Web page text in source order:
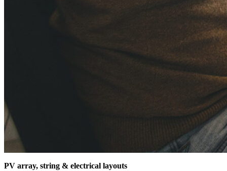
PV array, string & electrical layouts